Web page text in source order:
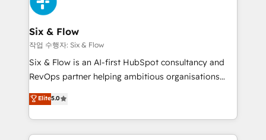
Reviews and 4.9/5 rating in Clutch Reviews. Digifianz
helps the following industries: logistics & 3PL, home
improvement & construction, branding and
commercialization, real estate, health, education,
SaaS, Software Dev & IT and consulting, make the
the United States, EU, UAE, Mexico and Latin
America. From casual user to super fan: make
Six & Flow
작업 수행자: Six & Flow
Six & Flow is an AI-first HubSpot consultancy and
RevOps partner helping ambitious organisations
grow with clarity, confidence, and intelligence.
Operating across the UK, Netherlands, Ireland, and
Canada, we’ve delivered thousands of successful
HubSpot projects for mid-market and enterprise
Elite5.0